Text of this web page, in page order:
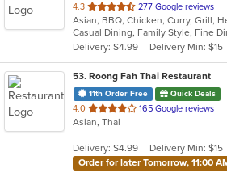
4.3 out
of
5
stars.
277 Google reviews
Delivery: $4.99
Delivery Min: $15
53. Roong Fah Thai Restaurant
11th Order Free Quick Deals
4.0 out
of
stars.
165 Google reviews
Asian, Thai
Delivery: $4.99
Delivery Min: $15
Order for later Tomorrow, 11:00